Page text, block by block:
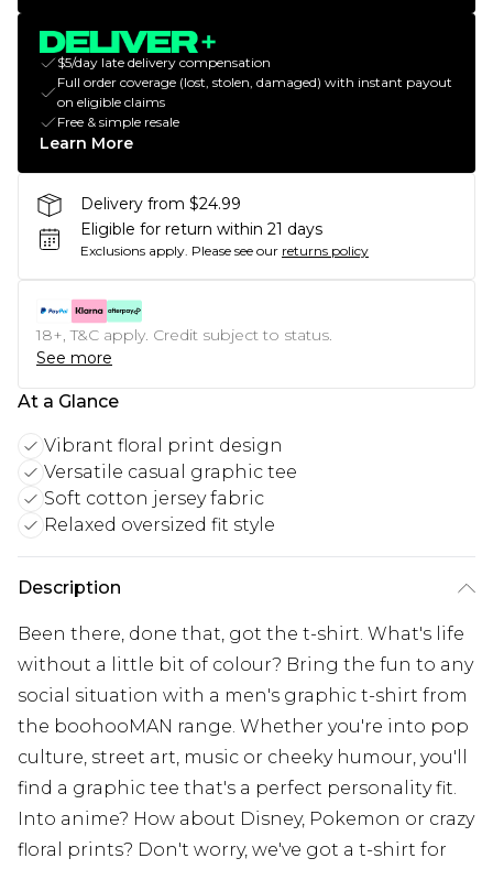
$5/day late delivery compensation
Full order coverage (lost, stolen, damaged) with instant payout
on eligible claims
Free & simple resale
Learn More
Delivery from $24.99
Eligible for return within 21 days
Exclusions apply. Please see our returns policy
18+, T&C apply. Credit subject to status.
See more
At a Glance
Vibrant floral print design
Versatile casual graphic tee
Soft cotton jersey fabric
Relaxed oversized fit style
Description
Been there, done that, got the t-shirt. What's life
without a little bit of colour? Bring the fun to any
social situation with a men's graphic t-shirt from
the boohooMAN range. Whether you're into pop
culture, street art, music or cheeky humour, you'll
find a graphic tee that's a perfect personality fit.
Into anime? How about Disney, Pokemon or crazy
floral prints? Don't worry, we've got a t-shirt for